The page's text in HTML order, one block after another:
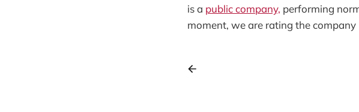
is a public company, performing
moment, we are rating the company